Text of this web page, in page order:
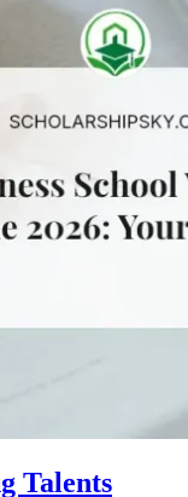
Talents